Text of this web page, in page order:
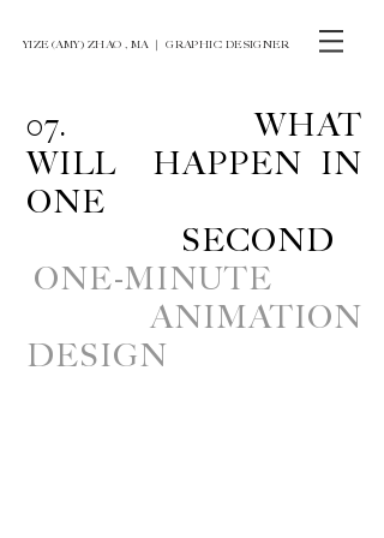
YIZE (AMY) ZHAO , MA ｜ GRAPHIC DESIGNER
07. WHAT
WILL HAPPEN IN
ONE
SECOND
ONE-MINUTE
ANIMATION
DESIGN